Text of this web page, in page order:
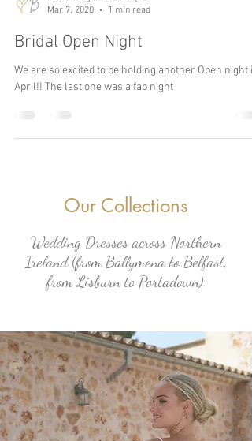
Bridal Elegance Boutique
Bridal Open Night
April!! The last one was a fab night
Our Collections
Wedding Dresses across Northern
from Lisburn to Portadown).